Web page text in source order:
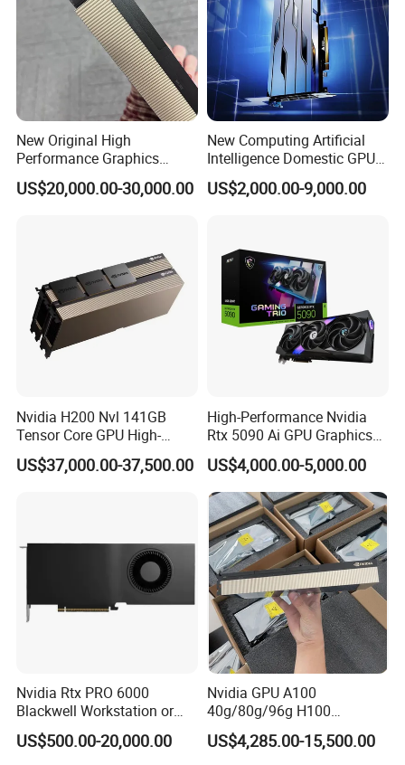
New Original High
Performance Graphics
Accelerated Training
Inference GPU Graphics
US$20,000.00-30,000.00
New Computing Artificial
Intelligence Domestic GPU
Graphics Card Tianshu
Zhixin Tiangai 150 64G
US$2,000.00-9,000.00
Nvidia H200 Nvl 141GB
Tensor Core GPU High-
Performance GPU
US$37,000.00-37,500.00
High-Performance Nvidia
Rtx 5090 Ai GPU Graphics
Card for Advanced
Computing Solutions
US$4,000.00-5,000.00
Nvidia Rtx PRO 6000
Blackwell Workstation or
Server Edition Brand New
GPU Deepseek Hash Rate
US$500.00-20,000.00
Nvidia GPU A100
40g/80g/96g H100
80g/96g Pcie Ai/Data
Analysis/High Performance
US$4,285.00-15,500.00